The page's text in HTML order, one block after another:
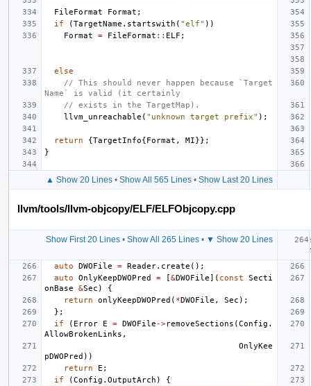
FileFormat Format ;
if
(TargetName . startswith ( "elf" ))
Format
= FileFormat :: ELF ;
else
// This should never happen because `Target
Name` is valid (it certainly
// exists in the TargetMap).
llvm_unreachable ( "unknown target prefix" );
return {TargetInfo{Format , MI}};
}
▲ Show 20 Lines• Show All 565 Lines• Show Last 20 Lines
llvm/tools/llvm-objcopy/ELF/ELFObjcopy.cpp
Show First 20 Lines• Show All 265 Lines• ▼ Show 20 Lines
auto
DWOFile = Reader. create ();
auto
OnlyKeepDWOPred = [&DWOFile]( const
Secti
onBase
&Sec )
{
return
onlyKeepDWOPred ( *DWOFile , Sec );
};
if
( Error E = DWOFile ->removeSections (Config .
AllowBrokenLinks ,
OnlyKee
pDWOPred ))
return
E ;
if
(Config . OutputArch )
{